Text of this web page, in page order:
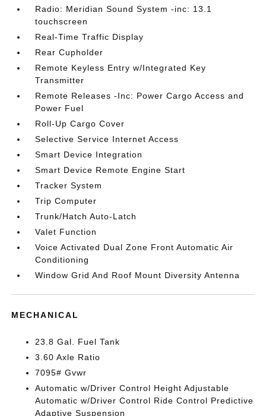
Radio: Meridian Sound System -inc: 13.1
touchscreen
Real-Time Traffic Display
Rear Cupholder
Remote Keyless Entry w/Integrated Key
Transmitter
Remote Releases -Inc: Power Cargo Access and
Power Fuel
Roll-Up Cargo Cover
Selective Service Internet Access
Smart Device Integration
Smart Device Remote Engine Start
Tracker System
Trip Computer
Trunk/Hatch Auto-Latch
Valet Function
Voice Activated Dual Zone Front Automatic Air
Conditioning
Window Grid And Roof Mount Diversity Antenna
MECHANICAL
23.8 Gal. Fuel Tank
3.60 Axle Ratio
7095# Gvwr
Automatic w/Driver Control Height Adjustable
Automatic w/Driver Control Ride Control Predictive
Adaptive Suspension